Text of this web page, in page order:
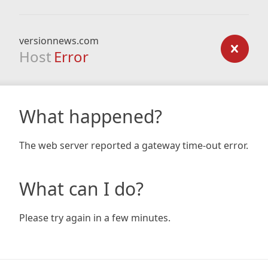
versionnews.com
Host Error
What happened?
The web server reported a gateway time-out error.
What can I do?
Please try again in a few minutes.